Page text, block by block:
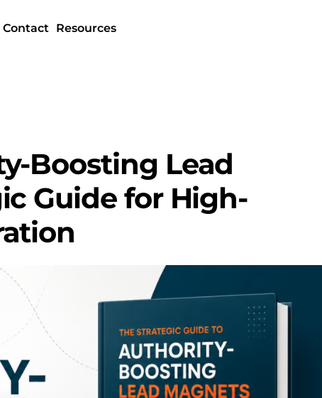
Contact Resources
Boosting Lead
Guide for High-